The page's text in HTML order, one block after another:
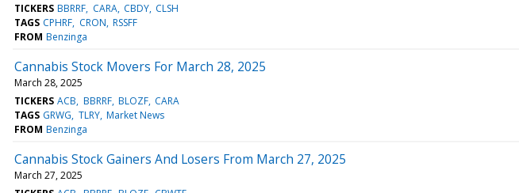
TICKERS BBRRF CARA CBDY CLSH
TAGS CPHRF CRON RSSFF
FROM Benzinga
Cannabis Stock Movers For March 28, 2025
March 28, 2025
TICKERS ACB BBRRF BLOZF CARA
TAGS GRWG TLRY Market News
FROM Benzinga
Cannabis Stock Gainers And Losers From March 27, 2025
March 27, 2025